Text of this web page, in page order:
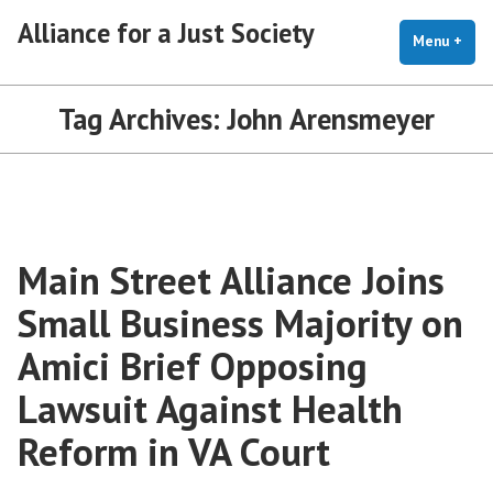
Alliance for a Just Society Menu +
Tag Archives:John Arensmeyer
Main Street Alliance Joins
Small Business Majority on
Amici Brief Opposing
Lawsuit Against Health
Reform in VA Court